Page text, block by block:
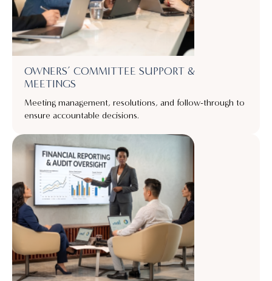
OWNERS’ COMMITTEE SUPPORT &
MEETINGS
Meeting management, resolutions, and follow-through to
ensure accountable decisions.